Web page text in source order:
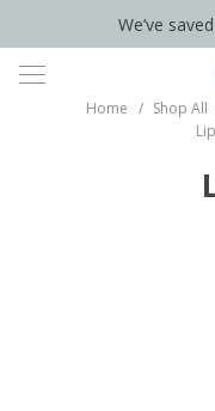
We’ve
Home / Shop All